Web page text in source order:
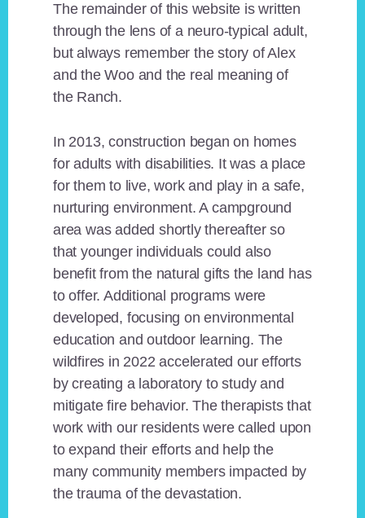
The remainder of this website is written
through the lens of a neuro-typical adult,
but always remember the story of Alex
and the Woo and the real meaning of
the Ranch.
In 2013, construction began on homes
for adults with disabilities. It was a place
for them to live, work and play in a safe,
nurturing environment. A campground
area was added shortly thereafter so
that younger individuals could also
benefit from the natural gifts the land has
to offer. Additional programs were
developed, focusing on environmental
education and outdoor learning. The
wildfires in 2022 accelerated our efforts
by creating a laboratory to study and
mitigate fire behavior. The therapists that
work with our residents were called upon
to expand their efforts and help the
many community members impacted by
the trauma of the devastation.